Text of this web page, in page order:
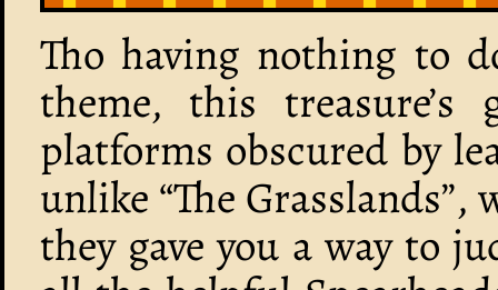
Tho having nothing to
theme, this treasure’s
platforms obscured by
unlike “The
they gave you a way to